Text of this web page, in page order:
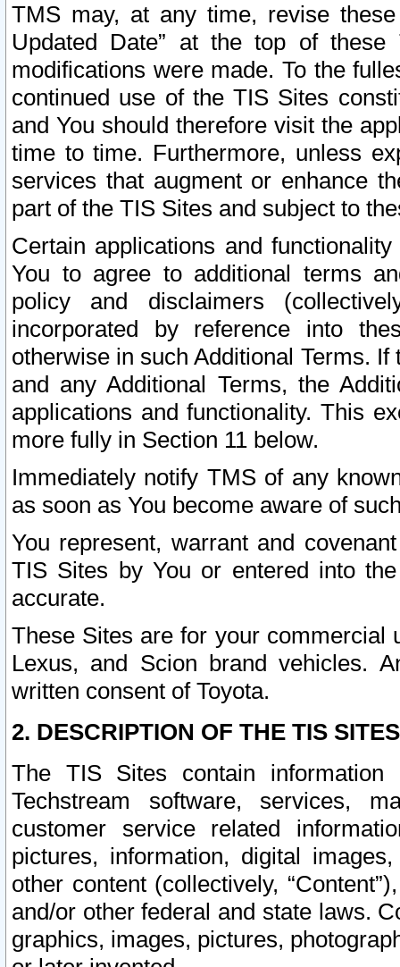
TMS may, at any time, revise
Updated Date” at the top of
modifications were made. To the
continued use of the TIS Sites
and You should therefore visit the
time to time. Furthermore, unless
services that augment or enhance
part of the TIS Sites and subject to
Certain applications and
You to agree to additional terms
policy and disclaimers
incorporated by reference into
otherwise in such Additional Terms.
and any Additional Terms, the
applications and functionality. This
more fully in Section 11 below.
Immediately notify TMS of any
as soon as You become aware of
You represent, warrant and
TIS Sites by You or entered into
accurate.
These Sites are for your commercial
Lexus, and Scion brand vehicles.
written consent of Toyota.
2. DESCRIPTION OF THE TIS
The TIS Sites contain
Techstream software, services,
customer service related
pictures, information, digital
other content (collectively,
and/or other federal and state laws.
graphics, images, pictures,